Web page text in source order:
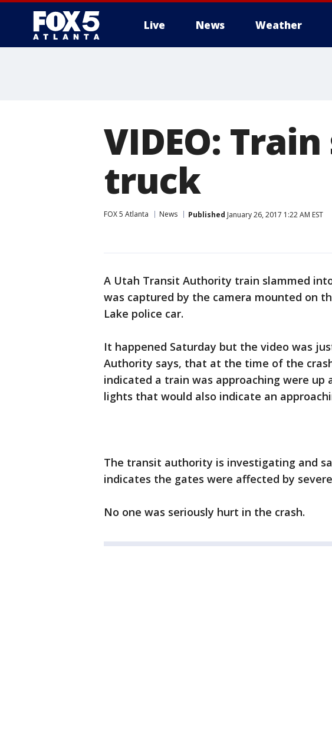
Live News Weather
VIDEO:
truck
FOX 5 Atlanta News Published January 26, 2017 1:22 AM EST
A Utah Transit Authority train slammed
was captured by the camera mounted on
Lake police car.
It happened Saturday but the video was
Authority says, that at the time of the
indicated a train was approaching were up
lights that would also indicate an
The transit authority is investigating and
indicates the gates were affected by
No one was seriously hurt in the crash.